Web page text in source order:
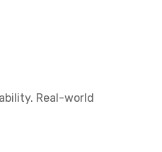
Real-world